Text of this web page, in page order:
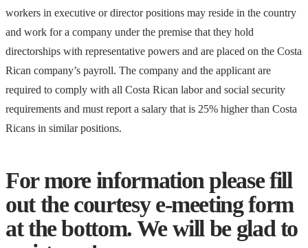
workers in executive or director positions may reside in the country
and work for a company under the premise that they hold
directorships with representative powers and are placed on the Costa
Rican company’s payroll. The company and the applicant are
required to comply with all Costa Rican labor and social security
requirements and must report a salary that is 25% higher than Costa
Ricans in similar positions.
For more information please fill
out the courtesy e-meeting form
at the bottom. We will be glad to